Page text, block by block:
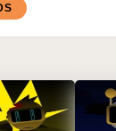
and cartoony
mix feel like
and bubbly